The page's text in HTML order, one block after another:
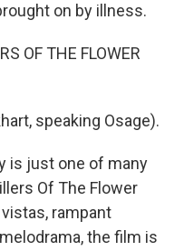
on by illness.
OF THE FLOWER
speaking Osage).
is just one of many
Of The Flower
rampant
the film is